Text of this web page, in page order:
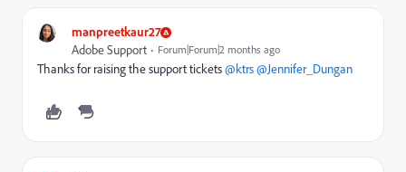
manpreetkaur27
Adobe Support Forum|Forum|2 months ago
Thanks for raising the support tickets ​@ktrs@Jennifer_Dungan